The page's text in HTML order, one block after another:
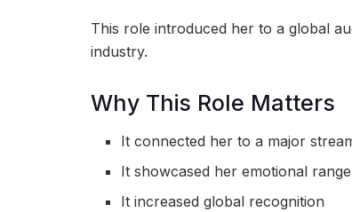
This role introduced her to a global
industry.
Why This Role Matters
It connected her to a major
It showcased her emotional range
It increased global recognition